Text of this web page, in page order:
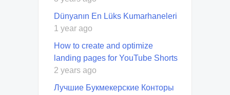
Dünyanın En Lüks Kumarhaneleri
1 year ago
How to create and optimize
landing pages for YouTube Shorts
2 years ago
Лучшие Букмекерские Конторы